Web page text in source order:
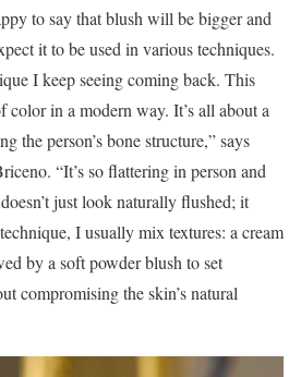
to say that blush will be bigger and
it to be used in various techniques.
I keep seeing coming back. This
color in a modern way. It’s all about a
the person’s bone structure,” says
“It’s so flattering in person and
just look naturally flushed; it
I usually mix textures: a cream
by a soft powder blush to set
compromising the skin’s natural